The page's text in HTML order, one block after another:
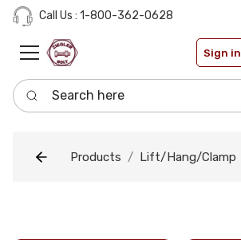
Call Us : 1-800-362-0628
Sign in
Search here
Products Lift/Hang/Clamp